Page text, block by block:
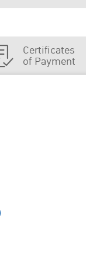
Certificates
of Payment